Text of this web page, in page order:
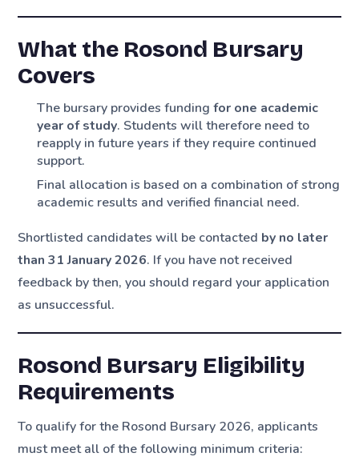
What the Rosond Bursary
Covers
The bursary provides fundingfor one academic
year of study. Students will therefore need to
reapply in future years if they require continued
support.
Final allocation is based on a combination of strong
academic results and verified financial need.
Shortlisted candidates will be contacted by no later
than 31 January 2026. If you have not received
feedback by then, you should regard your application
as unsuccessful.
Rosond Bursary Eligibility
Requirements
To qualify for the Rosond Bursary 2026, applicants
must meet all of the following minimum criteria: